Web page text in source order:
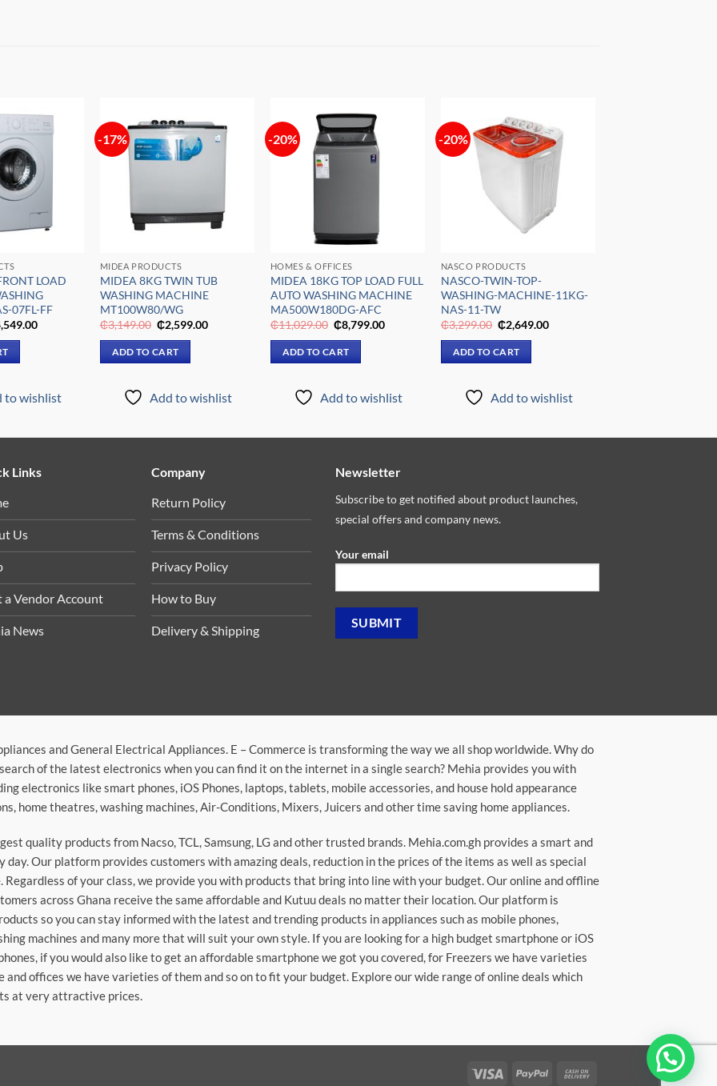
LOAD
07FL-FF
Current
to wishlist
-17%
Add to
MIDEA PRODUCTS
MIDEA 8KG TWIN TUB
WASHING MACHINE
MT100W80/WG
₵3,149.00 Original
price
was:
₵3,149.00.
₵2,599.00Current
ADD TO CART
Add to wishlist
-20%
HOMES & OFFICES
MIDEA 18KG TOP LOAD FULL
AUTO WASHING MACHINE
MA500W180DG-AFC
₵11,029.00 Original
price
was:
₵11,029.00.
₵8,799.00Current
ADD TO CART
Add to wishlist
-20%
Add to
wishlist
NASCO PRODUCTS
NASCO-TWIN-TOP-
WASHING-MACHINE-11KG-
NAS-11-TW
₵3,299.00 Original
price
was:
₵3,299.00.
₵2,649.00Current
ADD TO CART
Add to wishlist
Links
Us
a Vendor Account
News
Company
Return Policy
Terms & Conditions
Privacy Policy
How to Buy
Delivery & Shipping
Newsletter
Subscribe to get notified about product launches,
special offers and company news.
Your email
and General Electrical Appliances. E – Commerce is transforming the way we all shop worldwide. Why do
of the latest electronics when you can find it on the internet in a single search? Mehia provides you with
electronics like smart phones, iOS Phones, laptops, tablets, mobile accessories, and house hold appearance
home theatres, washing machines, Air-Conditions, Mixers, Juicers and other time saving home appliances.
quality products from Nacso, TCL, Samsung, LG and other trusted brands. Mehia.com.gh provides a smart and
day. Our platform provides customers with amazing deals, reduction in the prices of the items as well as special
of your class, we provide you with products that bring into line with your budget. Our online and offline
across Ghana receive the same affordable and Kutuu deals no matter their location. Our platform is
so you can stay informed with the latest and trending products in appliances such as mobile phones,
machines and many more that will suit your own style. If you are looking for a high budget smartphone or iOS
if you would also like to get an affordable smartphone we got you covered, for Freezers we have varieties
offices we have varieties of them and so on to fit your budget. Explore our wide range of online deals which
at very attractive prices.
Visa PayPal